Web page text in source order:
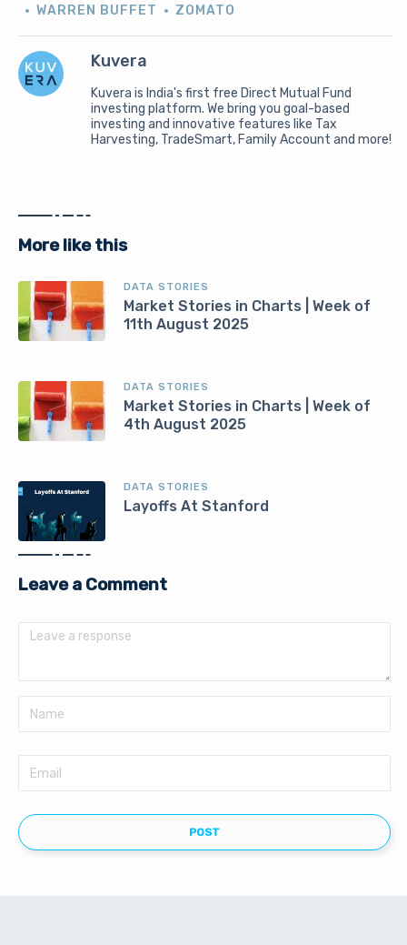
WARREN BUFFET
ZOMATO
Kuvera
Kuvera is India's first free Direct Mutual Fund
investing platform. We bring you goal-based
investing and innovative features like Tax
Harvesting, TradeSmart, Family Account and more!
More like this
DATA STORIES
Market Stories in Charts | Week of
11th August 2025
DATA STORIES
Market Stories in Charts | Week of
4th August 2025
DATA STORIES
Layoffs At Stanford
Leave a Comment